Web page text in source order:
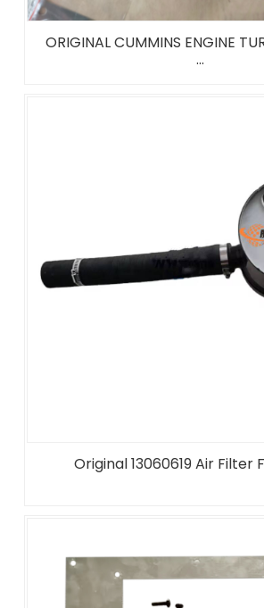
ORIGINAL CUMMINS ENGINE
...
Original 13060619 Air Filter